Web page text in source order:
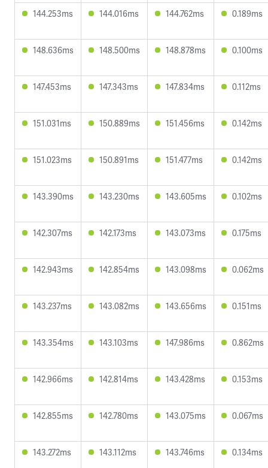
144.253ms 144.016ms 144.762ms 0.189ms
148.636ms 148.500ms 148.878ms 0.100ms
147.453ms 147.343ms 147.834ms 0.112ms
151.031ms 150.889ms 151.456ms 0.142ms
151.023ms 150.891ms 151.477ms 0.142ms
143.390ms 143.230ms 143.605ms 0.102ms
142.307ms 142.173ms 143.073ms 0.175ms
142.943ms 142.854ms 143.098ms 0.062ms
143.237ms 143.082ms 143.656ms 0.151ms
143.354ms 143.103ms 147.986ms 0.862ms
142.966ms 142.814ms 143.428ms 0.153ms
142.855ms 142.780ms 143.075ms 0.067ms
143.272ms 143.112ms 143.746ms 0.134ms